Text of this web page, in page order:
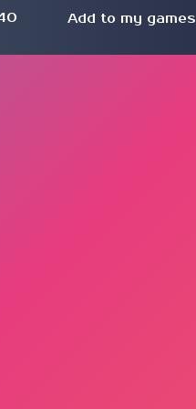
Add to my games